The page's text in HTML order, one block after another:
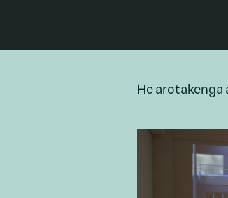
He arotakenga